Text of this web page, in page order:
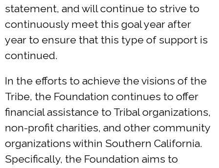
statement, and will continue to strive to
continuously meet this goal year after
year to ensure that this type of support is
continued.
In the efforts to achieve the visions of the
Tribe, the Foundation continues to offer
financial assistance to Tribal organizations,
non-profit charities, and other community
organizations within Southern California.
Specifically, the Foundation aims to